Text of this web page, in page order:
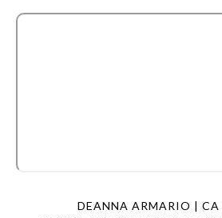
DEANNA ARMARIO |